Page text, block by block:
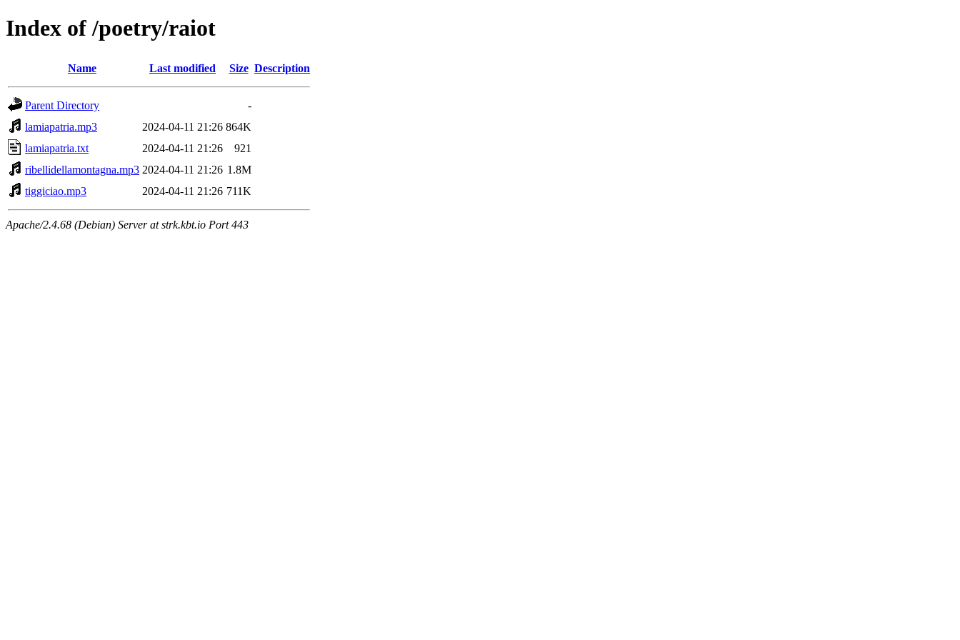
Index of /poetry/raiot
Name Last modified Size Description
Parent Directory
-
lamiapatria.mp3
2024-04-11 21:26 864K
lamiapatria.txt
2024-04-11 21:26
921
ribellidellamontagna.mp3 2024-04-11 21:26 1.8M
tiggiciao.mp3
2024-04-11 21:26 711K
Apache/2.4.68 (Debian) Server at strk.kbt.io Port 443